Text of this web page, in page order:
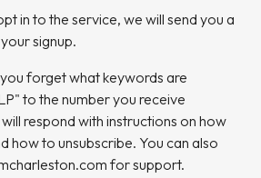
in to the service, we will send you a
signup.
forget what keywords are
to the number you receive
respond with instructions on how
how to unsubscribe. You can also
for support.